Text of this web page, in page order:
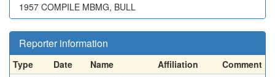
1957 COMPILE MBMG, BULL
Reporter information
Type Date Name Affiliation
Comment